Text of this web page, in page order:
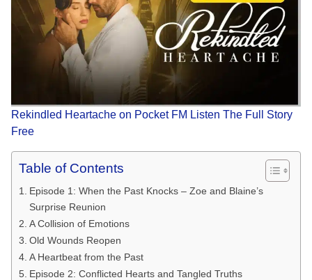
Rekindled Heartache on Pocket FM Listen The Full Story
Free
Table of Contents
Episode 1: When the Past Knocks – Zoe and Blaine’s
Surprise Reunion
A Collision of Emotions
Old Wounds Reopen
A Heartbeat from the Past
Episode 2: Conflicted Hearts and Tangled Truths